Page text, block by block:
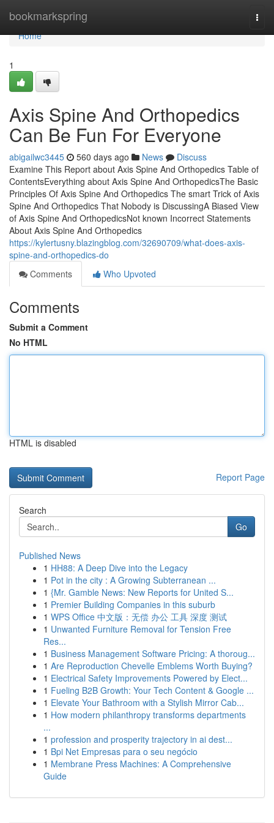
bookmarkspring
Home
Home
1
Axis Spine And Orthopedics
Can Be Fun For Everyone
abigailwc3445 560 days ago News
Discuss
Examine This Report about Axis Spine And Orthopedics Table of
ContentsEverything about Axis Spine And OrthopedicsThe Basic
Principles Of Axis Spine And Orthopedics The smart Trick of Axis
Spine And Orthopedics That Nobody is DiscussingA Biased View
of Axis Spine And OrthopedicsNot known Incorrect Statements
About Axis Spine And Orthopedics
https://kylertusny.blazingblog.com/32690709/what-does-axis-
spine-and-orthopedics-do
Comments
Who Upvoted
Comments
Submit a Comment
No HTML
HTML is disabled
Report Page
Search
Go
Published News
1 HH88: A Deep Dive into the Legacy
1 Pot in the city : A Growing Subterranean ...
1 {Mr. Gamble News: New Reports for United S...
1 Premier Building Companies in this suburb
1 WPS Office 中文版：无偿 办公 工具 深度 测试
1 Unwanted Furniture Removal for Tension Free
Res...
1 Business Management Software Pricing: A thoroug...
1 Are Reproduction Chevelle Emblems Worth Buying?
1 Electrical Safety Improvements Powered by Elect...
1 Fueling B2B Growth: Your Tech Content & Google ...
1 Elevate Your Bathroom with a Stylish Mirror Cab...
1 How modern philanthropy transforms departments
...
1 profession and prosperity trajectory in ai dest...
1 Bpi Net Empresas para o seu negócio
1 Membrane Press Machines: A Comprehensive
Guide